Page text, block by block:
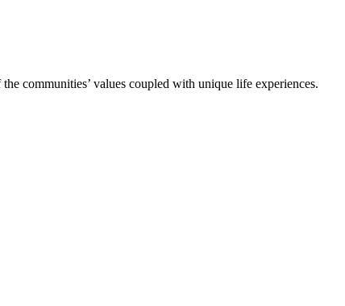
communities’ values coupled with unique life experiences.